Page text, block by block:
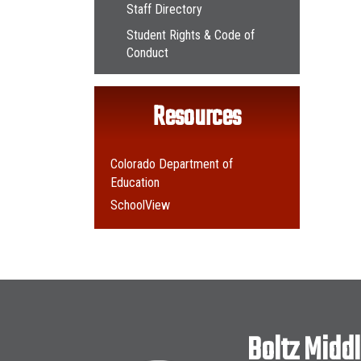
Staff Directory
Student Rights & Code of
Conduct
Resources
Colorado Department of
Education
SchoolView
Boltz